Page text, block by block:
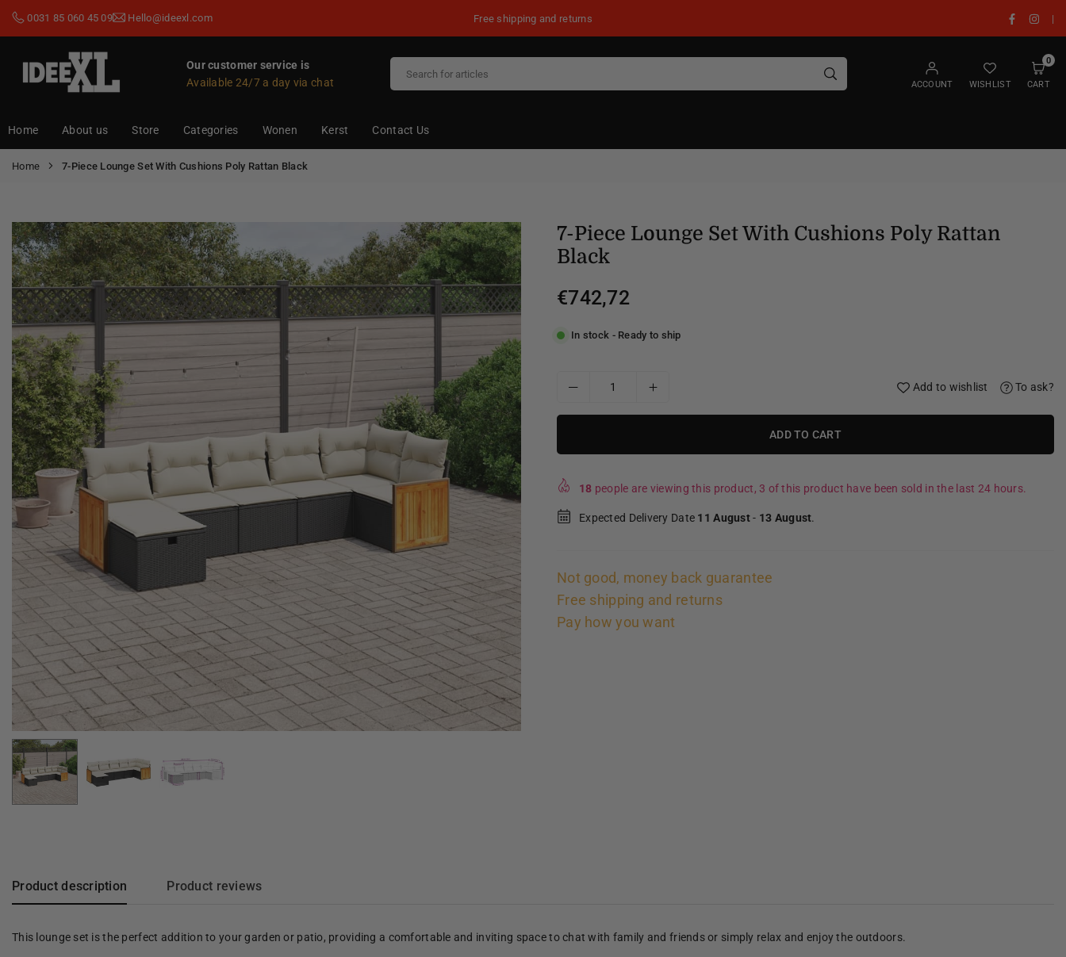
0031 85 060 45 09 Hello@ideexl.com Free shipping and returns Facebook
|
Our customer service is
Available 24/7 a day via chat
ACCOUNT WISHLIST
0
CART
Home About us Store Categories Wonen Kerst Contact Us
Home 7-Piece Lounge Set With Cushions Poly Rattan Black
7-Piece Lounge Set With Cushions Poly Rattan
Black
Regular
€742,72
In stock - Ready to ship
Add to wishlist To ask?
ADD TO CART
18 people are viewing this product, 3 of this product have been sold in the last 24 hours.
Expected Delivery Date 11 August- 13 August.
Not good, money back guarantee
Free shipping and returns
Pay how you want
Product description Product reviews
This lounge set is the perfect addition to your garden or patio, providing a comfortable and inviting space to chat with family and friends or simply relax and enjoy the outdoors.